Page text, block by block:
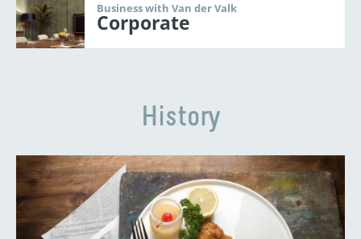
Business with Van der Valk
Corporate
History